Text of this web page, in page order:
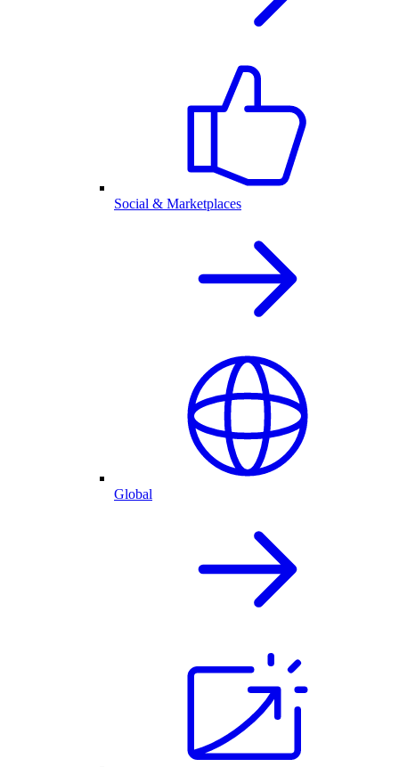
Social & Marketplaces
Global